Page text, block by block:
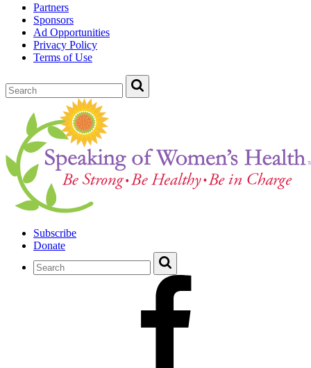
Partners
Sponsors
Ad Opportunities
Privacy Policy
Terms of Use
Subscribe
Donate